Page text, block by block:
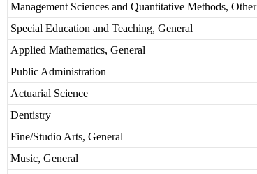
Management Sciences and Quantitative Methods, Other
Special Education and Teaching, General
Applied Mathematics, General
Public Administration
Actuarial Science
Dentistry
Fine/Studio Arts, General
Music, General